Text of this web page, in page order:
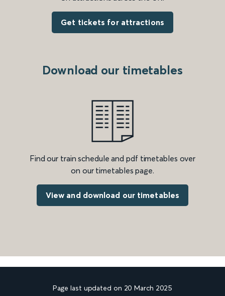
Get tickets for attractions
Download our timetables
Find our train schedule and pdf timetables over
on our timetables page.
View and download our timetables
Page last updated on 20 March 2025